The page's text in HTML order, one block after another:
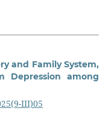
and Family System,
Depression among
III)05